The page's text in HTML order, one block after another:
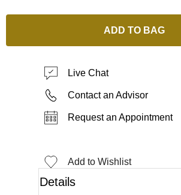
ADD TO BAG
Live Chat
Contact an Advisor
Request an Appointment
Add to Wishlist
Details